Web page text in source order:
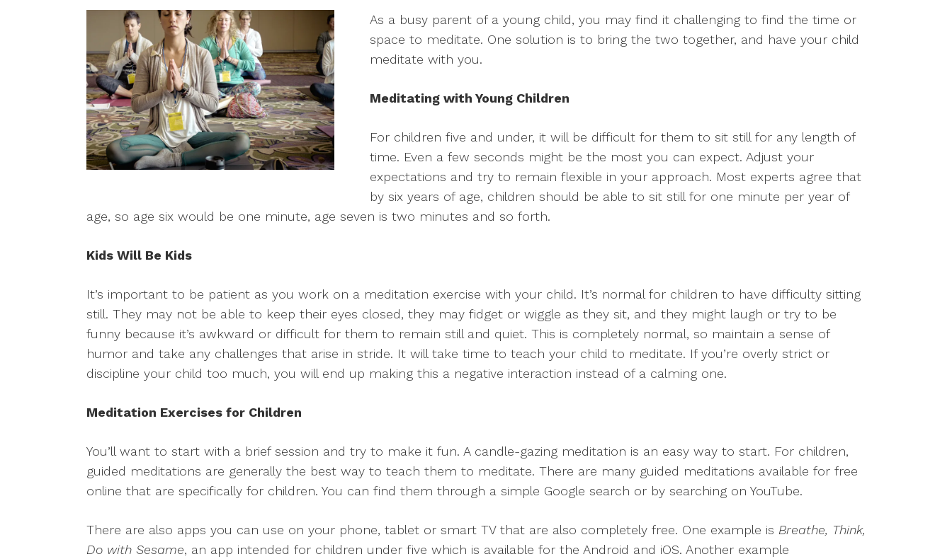
As a busy parent of a young child, you may find it challenging to find the time or
space to meditate. One solution is to bring the two together, and have your child
meditate with you.
Meditating with Young Children
For children five and under, it will be difficult for them to sit still for any length of
time. Even a few seconds might be the most you can expect. Adjust your
expectations and try to remain flexible in your approach. Most experts agree that
by six years of age, children should be able to sit still for one minute per year of
age, so age six would be one minute, age seven is two minutes and so forth.
Kids Will Be Kids
It’s important to be patient as you work on a meditation exercise with your child. It’s normal for children to have difficulty sitting
still. They may not be able to keep their eyes closed, they may fidget or wiggle as they sit, and they might laugh or try to be
funny because it’s awkward or difficult for them to remain still and quiet. This is completely normal, so maintain a sense of
humor and take any challenges that arise in stride. It will take time to teach your child to meditate. If you’re overly strict or
discipline your child too much, you will end up making this a negative interaction instead of a calming one.
Meditation Exercises for Children
You’ll want to start with a brief session and try to make it fun. A candle-gazing meditation is an easy way to start. For children,
guided meditations are generally the best way to teach them to meditate. There are many guided meditations available for free
online that are specifically for children. You can find them through a simple Google search or by searching on YouTube.
There are also apps you can use on your phone, tablet or smart TV that are also completely free. One example is Breathe, Think,
Do with Sesame, an app intended for children under five which is available for the Android and iOS. Another example